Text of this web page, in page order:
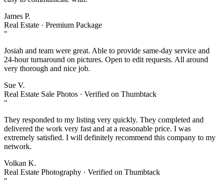
James P.
Real Estate · Premium Package
"
Josiah and team were great. Able to provide same-day service and
24-hour turnaround on pictures. Open to edit requests. All around
very thorough and nice job.
Sue V.
Real Estate Sale Photos · Verified on Thumbtack
"
They responded to my listing very quickly. They completed and
delivered the work very fast and at a reasonable price. I was
extremely satisfied. I will definitely recommend this company to my
network.
Volkan K.
Real Estate Photography · Verified on Thumbtack
"